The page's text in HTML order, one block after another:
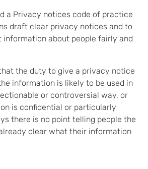
a Privacy notices code of practice
draft clear privacy notices and to
about people fairly and
the duty to give a privacy notice
information is likely to be used in
or controversial way, or
is confidential or particularly
there is no point telling people the
clear what their information